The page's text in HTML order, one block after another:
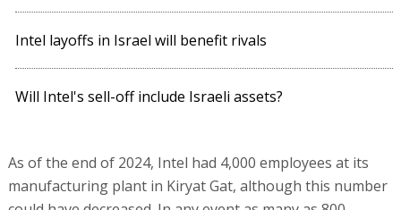
Intel layoffs in Israel will benefit rivals
Will Intel's sell-off include Israeli assets?
As of the end of 2024, Intel had 4,000 employees at its
manufacturing plant in Kiryat Gat, although this number